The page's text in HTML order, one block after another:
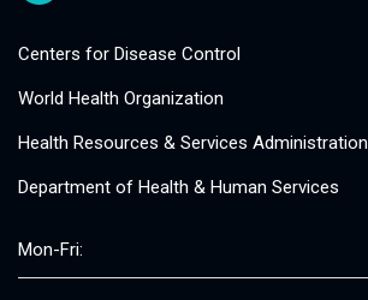
Centers for Disease Control
World Health Organization
Health Resources & Services Administration
Department of Health & Human Services
Mon-Fri: